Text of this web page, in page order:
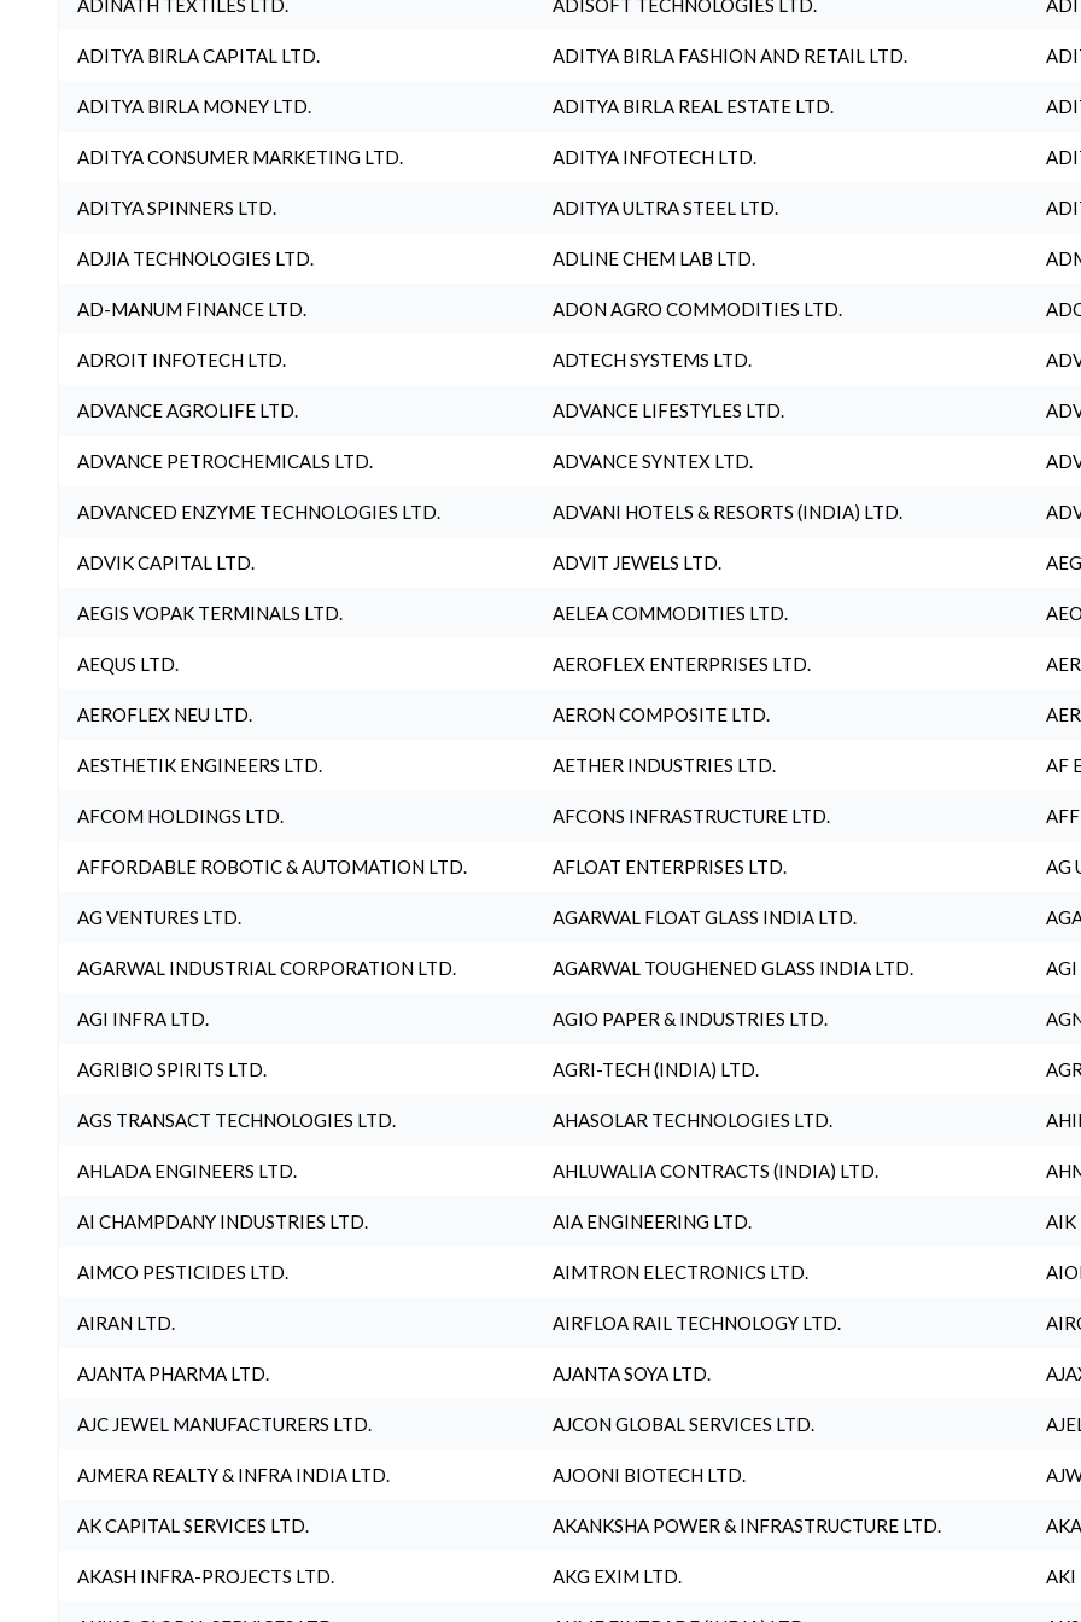
ADINATH TEXTILES LTD. ADISOFT TECHNOLOGIES LTD.
ADITYA BIRLA CAPITAL LTD. ADITYA BIRLA FASHION AND RETAIL LTD.
ADITYA BIRLA MONEY LTD. ADITYA BIRLA REAL ESTATE LTD.
ADITYA CONSUMER MARKETING LTD. ADITYA INFOTECH LTD.
ADITYA SPINNERS LTD. ADITYA ULTRA STEEL LTD.
ADJIA TECHNOLOGIES LTD. ADLINE CHEM LAB LTD.
AD-MANUM FINANCE LTD. ADON AGRO COMMODITIES LTD.
ADROIT INFOTECH LTD. ADTECH SYSTEMS LTD.
ADVANCE AGROLIFE LTD. ADVANCE LIFESTYLES LTD.
ADVANCE PETROCHEMICALS LTD. ADVANCE SYNTEX LTD.
ADVANCED ENZYME TECHNOLOGIES LTD. ADVANI HOTELS & RESORTS (INDIA) LTD.
ADVIK CAPITAL LTD. ADVIT JEWELS LTD.
AEGIS VOPAK TERMINALS LTD. AELEA COMMODITIES LTD.
AEQUS LTD. AEROFLEX ENTERPRISES LTD.
AEROFLEX NEU LTD. AERON COMPOSITE LTD.
AESTHETIK ENGINEERS LTD. AETHER INDUSTRIES LTD. AF
AFCOM HOLDINGS LTD. AFCONS INFRASTRUCTURE LTD.
AFFORDABLE ROBOTIC & AUTOMATION LTD. AFLOAT ENTERPRISES LTD. AG
AG VENTURES LTD. AGARWAL FLOAT GLASS INDIA LTD.
AGARWAL INDUSTRIAL CORPORATION LTD. AGARWAL TOUGHENED GLASS INDIA LTD. AGI
AGI INFRA LTD. AGIO PAPER & INDUSTRIES LTD.
AGRIBIO SPIRITS LTD. AGRI-TECH (INDIA) LTD.
AGS TRANSACT TECHNOLOGIES LTD. AHASOLAR TECHNOLOGIES LTD.
AHLADA ENGINEERS LTD. AHLUWALIA CONTRACTS (INDIA) LTD.
AI CHAMPDANY INDUSTRIES LTD. AIA ENGINEERING LTD. AIK
AIMCO PESTICIDES LTD. AIMTRON ELECTRONICS LTD.
AIRAN LTD. AIRFLOA RAIL TECHNOLOGY LTD.
AJANTA PHARMA LTD. AJANTA SOYA LTD.
AJC JEWEL MANUFACTURERS LTD. AJCON GLOBAL SERVICES LTD.
AJMERA REALTY & INFRA INDIA LTD. AJOONI BIOTECH LTD.
AK CAPITAL SERVICES LTD. AKANKSHA POWER & INFRASTRUCTURE LTD.
AKASH INFRA-PROJECTS LTD. AKG EXIM LTD. AKI